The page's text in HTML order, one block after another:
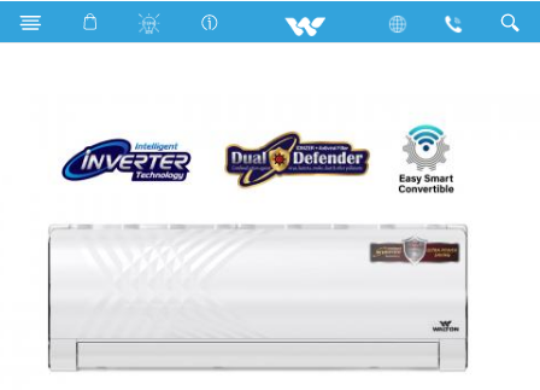
Search WSI-KRYSTALINE-12A [DEFENDER]